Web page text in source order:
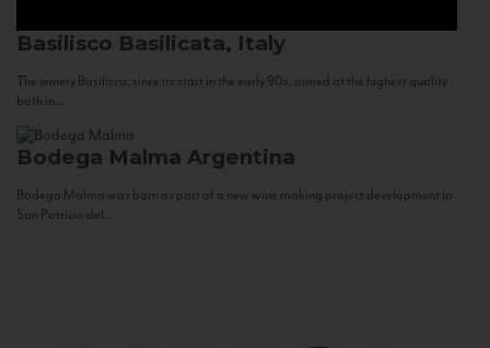
Basilisco Basilicata, Italy
The winery Basilisco, since its start in the early 90s, aimed at the highest quality
both in...
Bodega Malma Argentina
Bodega Malma was born as part of a new wine making project development in
San Patricio del...